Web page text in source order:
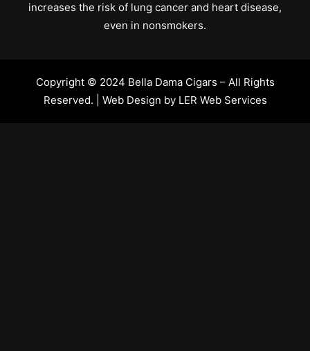
increases the risk of lung cancer and heart disease,
even in nonsmokers.
Copyright © 2024 Bella Dama Cigars – All Rights
Reserved. | Web Design by LER Web Services